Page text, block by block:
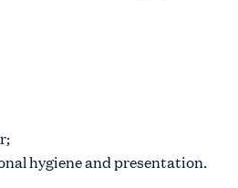
hygiene and presentation.